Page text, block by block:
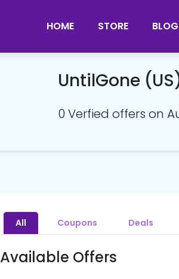
HOME STORE
UntilGone
0 Verfied offers on
All Coupons Deals
Available Offers